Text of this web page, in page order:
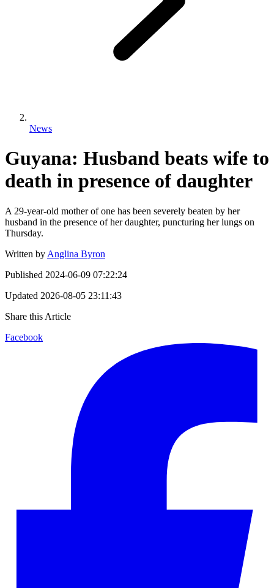
News
Guyana: Husband beats wife to
death in presence of daughter
A 29-year-old mother of one has been severely beaten by her
husband in the presence of her daughter, puncturing her lungs on
Thursday.
Written by Anglina Byron
Published 2024-06-09 07:22:24
Updated 2026-08-05 23:11:43
Share this Article
Facebook